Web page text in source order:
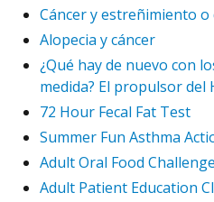
Cáncer y estreñimiento
Alopecia y cáncer
¿Qué hay de nuevo con
medida? El propulsor del
72 Hour Fecal Fat Test
Summer Fun Asthma
Adult Oral Food Challenge
Adult Patient Education